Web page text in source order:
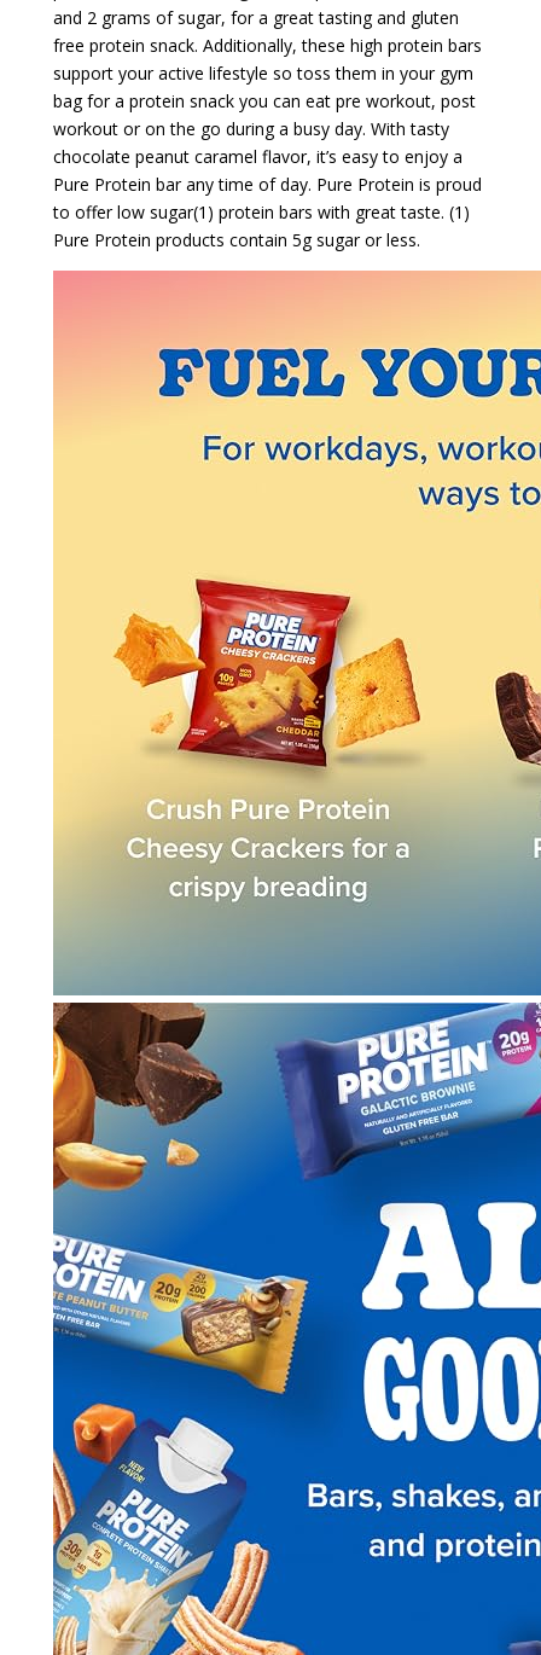
and 2 grams of sugar, for a great tasting and gluten
free protein snack. Additionally, these high protein bars
support your active lifestyle so toss them in your gym
bag for a protein snack you can eat pre workout, post
workout or on the go during a busy day. With tasty
chocolate peanut caramel flavor, it’s easy to enjoy a
Pure Protein bar any time of day. Pure Protein is proud
to offer low sugar(1) protein bars with great taste. (1)
Pure Protein products contain 5g sugar or less.